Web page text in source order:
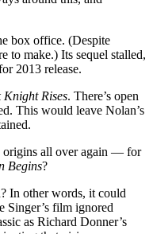
box office. (Despite
to make.) Its sequel stalled,
2013 release.
Knight Rises. There’s open
This would leave Nolan’s
origins all over again — for
Begins?
In other words, it could
Singer’s film ignored
as Richard Donner’s